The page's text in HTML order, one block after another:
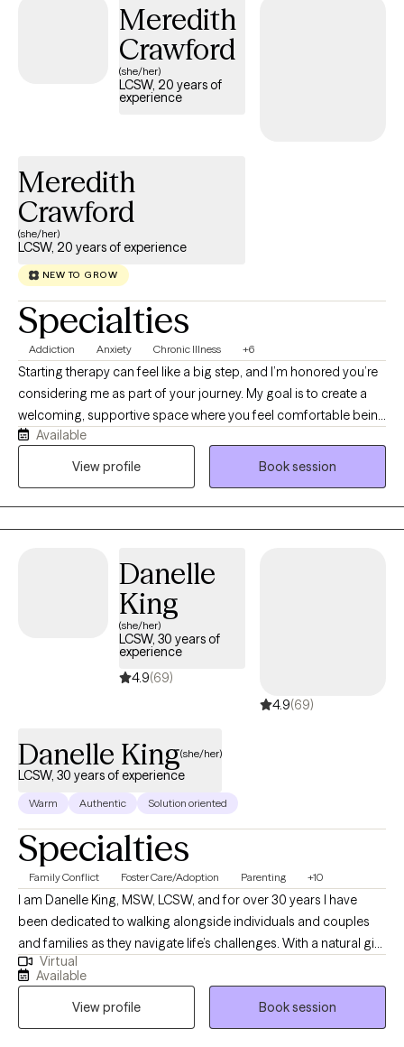
Meredith
Crawford
(she/her)
LCSW, 20 years of
experience
Meredith
Crawford
(she/her)
LCSW, 20 years of experience
NEW TO GROW
Specialties
Addiction Anxiety Chronic Illness +6
Starting therapy can feel like a big step, and I’m honored you’re
considering me as part of your journey. My goal is to create a
welcoming, supportive space where you feel comfortable being
yourself-without fear of judgement. I'm a Licensed Clinical
Social Worker (LCSW) dedicated to helping adults navigate life's
condition can affect every aspect of life—from relationships
and work to identity and emotional well-being—and you don't
have to face those challenges alone. My approach is warm,
collaborative, and tailored to your unique needs. I believe
therapy isn't about "fixing" you—it's about helping you better
understand yourself, build on your strengths, and develop
practical tools to move through life's challenges with greater
Available
View profile
Book session
Danelle
King
(she/her)
LCSW, 30 years of
experience
4.9(69)
4.9(69)
Danelle King(she/her)
LCSW, 30 years of experience
Warm Authentic Solution oriented
Specialties
Family Conflict Foster Care/Adoption Parenting +10
I am Danelle King, MSW, LCSW, and for over 30 years I have
been dedicated to walking alongside individuals and couples
and families as they navigate life’s challenges. With a natural gift
for nurturing and support, I strive to create a safe, non-
judgmental space where my clients can be open and honest
without fear of criticism. I believe that healing begins with
honesty, and I am gentle in my approach, offering genuine
Virtual
Available
View profile
Book session